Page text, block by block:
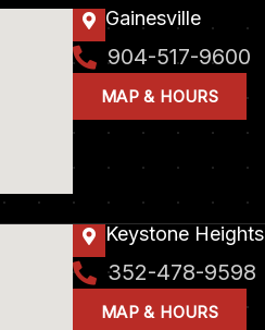
Gainesville
904-517-9600
MAP & HOURS
Keystone Heights
352-478-9598
MAP & HOURS